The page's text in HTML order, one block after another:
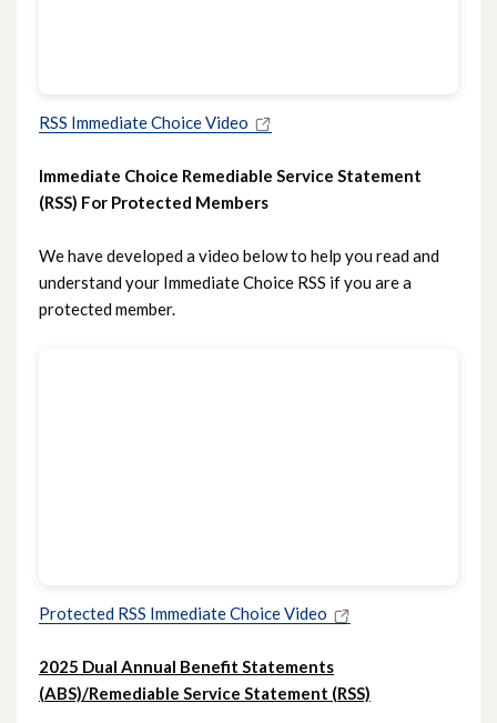
RSS Immediate Choice Video
Immediate Choice Remediable Service Statement
(RSS) For Protected Members
We have developed a video below to help you read and
understand your Immediate Choice RSS if you are a
protected member.
Protected RSS Immediate Choice Video
2025 Dual Annual Benefit Statements
(ABS)/Remediable Service Statement (RSS)